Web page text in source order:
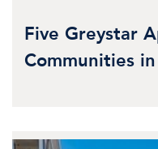
Five Greystar
Communities